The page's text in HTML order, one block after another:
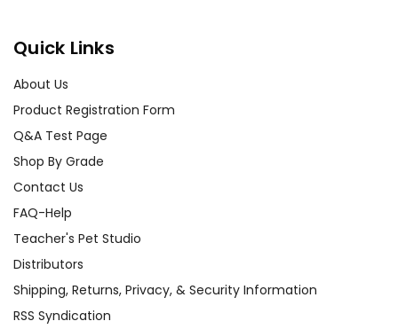
Quick Links
About Us
Product Registration Form
Q&A Test Page
Shop By Grade
Contact Us
FAQ-Help
Teacher's Pet Studio
Distributors
Shipping, Returns, Privacy, & Security Information
RSS Syndication